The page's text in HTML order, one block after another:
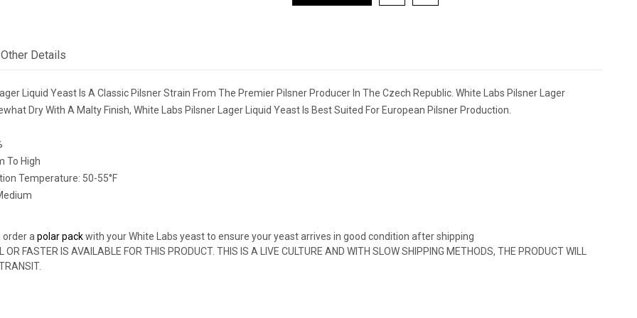
Other Details
Liquid Yeast Is A Classic Pilsner Strain From The Premier Pilsner Producer In The Czech Republic. White Labs Pilsner Lager
Dry With A Malty Finish, White Labs Pilsner Lager Liquid Yeast Is Best Suited For European Pilsner Production.
To High
Temperature: 50-55°F
order apolar packwith your White Labs yeast to ensure your yeast arrives in good condition after shipping
OR FASTER IS AVAILABLE FOR THIS PRODUCT. THIS IS A LIVE CULTURE AND WITH SLOW SHIPPING METHODS, THE PRODUCT WILL